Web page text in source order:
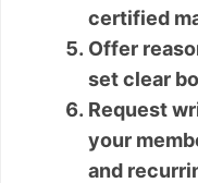
certified
Offer
set clear
Request
your
and